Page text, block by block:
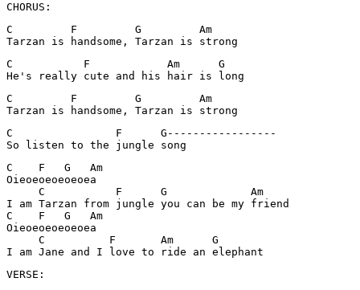
CHORUS:
C         F         G         Am
Tarzan is handsome, Tarzan is strong
C           F            Am      G
He's really cute and his hair is long
C         F         G         Am
Tarzan is handsome, Tarzan is strong
C                F      G-----------------
C    F   G   Am
Oieoeoeoeoeoea
     C           F      G             Am
I am Tarzan from jungle you can be my friend
C    F   G   Am
Oieoeoeoeoeoea
     C          F       Am      G
I am Jane and I love to ride an elephant
VERSE: